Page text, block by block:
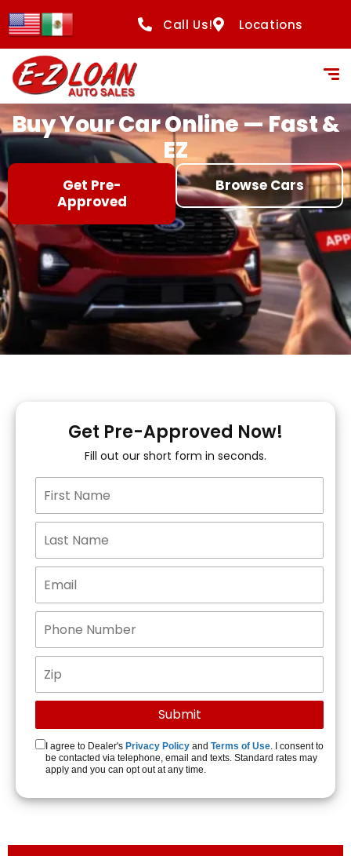
content
Call Us! Locations
Buy Your Car Online — Fast &
EZ
Get Pre-
Approved
Browse Cars
Get Pre-Approved Now!
Fill out our short form in seconds.
I agree to Dealer's Privacy Policy and Terms of Use. I consent to
be contacted via telephone, email and texts. Standard rates may
apply and you can opt out at any time.